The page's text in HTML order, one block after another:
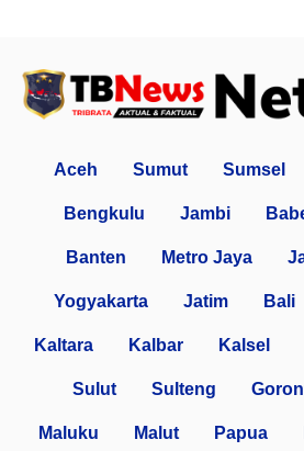
Aceh Sumut Sumsel
Bengkulu Jambi
Banten Metro Jaya
Yogyakarta Jatim Bali
Kaltara Kalbar Kalsel
Sulut Sulteng
Maluku Malut Papua